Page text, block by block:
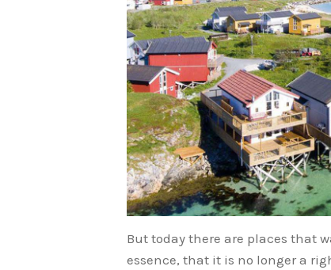
But today there are places that
essence, that it is no longer a